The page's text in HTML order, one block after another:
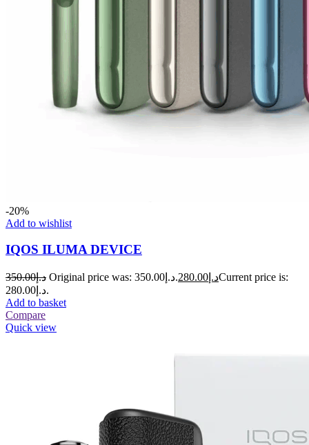
-20%
Add to wishlist
IQOS ILUMA DEVICE
د.إ350.00 Original price was: د.إ350.00. د.إ 280.00
Current price is:
د.إ280.00.
Add to basket
Compare
Quick view